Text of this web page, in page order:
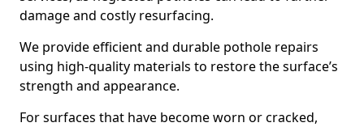
damage and costly resurfacing.
We provide efficient and durable pothole repairs
using high-quality materials to restore the surface’s
strength and appearance.
For surfaces that have become worn or cracked,